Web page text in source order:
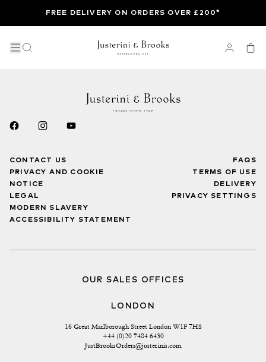
FREE DELIVERY ON ORDERS OVER £200*
CONTACT US
PRIVACY AND COOKIE
NOTICE
LEGAL
MODERN SLAVERY
ACCESSIBILITY STATEMENT
FAQS
TERMS OF USE
DELIVERY
PRIVACY SETTINGS
OUR SALES OFFICES
LONDON
16 Great Marlborough Street London W1F 7HS
+44 (0)20 7484 6430
JustBrooksOrders@justerinis.com